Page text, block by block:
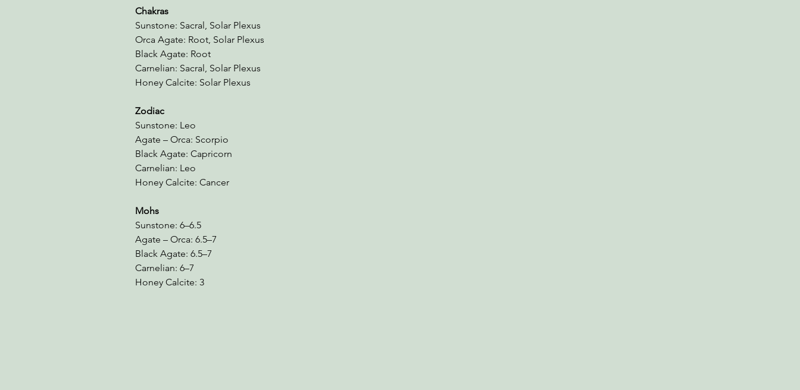
Chakras
Sunstone: Sacral, Solar Plexus
Orca Agate: Root, Solar Plexus
Black Agate: Root
Carnelian: Sacral, Solar Plexus
Honey Calcite: Solar Plexus
Zodiac
Sunstone: Leo
Agate – Orca: Scorpio
Black Agate: Capricorn
Carnelian: Leo
Honey Calcite: Cancer
Mohs
Sunstone: 6–6.5
Agate – Orca: 6.5–7
Black Agate: 6.5–7
Carnelian: 6–7
Honey Calcite: 3